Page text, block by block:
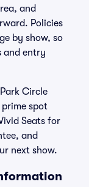
and
Policies
by show, so
and entry
Circle
spot
Seats for
and
next show.